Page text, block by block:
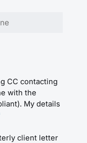
CC contacting
in line with the
My details
client letter